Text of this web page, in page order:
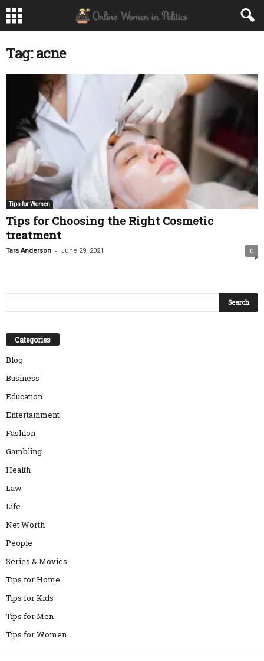
Tag: acne
Tips for Women
Tips for Choosing the Right Cosmetic
treatment
Tara Anderson - June 29, 2021 0
Categories
Blog
Business
Education
Entertainment
Fashion
Gambling
Health
Law
Life
Net Worth
People
Series & Movies
Tips for Home
Tips for Kids
Tips for Men
Tips for Women